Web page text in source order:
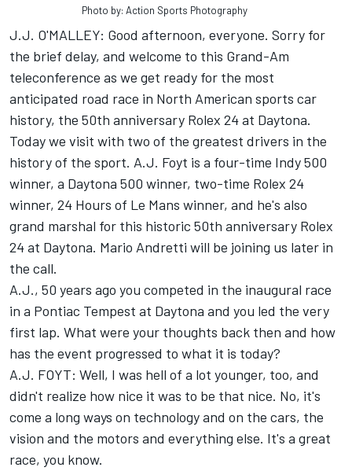
Photo by: Action Sports Photography
J.J. O'MALLEY: Good afternoon, everyone. Sorry for
the brief delay, and welcome to this Grand-Am
teleconference as we get ready for the most
anticipated road race in North American sports car
history, the 50th anniversary Rolex 24 at Daytona.
Today we visit with two of the greatest drivers in the
history of the sport. A.J. Foyt is a four-time Indy 500
winner, a Daytona 500 winner, two-time Rolex 24
winner, 24 Hours of Le Mans winner, and he's also
grand marshal for this historic 50th anniversary Rolex
24 at Daytona. Mario Andretti will be joining us later in
the call.
A.J., 50 years ago you competed in the inaugural race
in a Pontiac Tempest at Daytona and you led the very
first lap. What were your thoughts back then and how
has the event progressed to what it is today?
A.J. FOYT: Well, I was hell of a lot younger, too, and
didn't realize how nice it was to be that nice. No, it's
come a long ways on technology and on the cars, the
vision and the motors and everything else. It's a great
race, you know.